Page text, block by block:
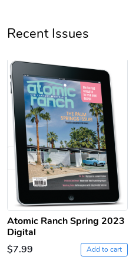
Retro Car Em
$31.90
Add to cart
Recent Issues
Atomic Ranch Spring 2023
Digital
$7.99
Add to cart
Previous